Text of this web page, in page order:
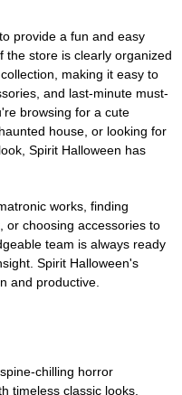
provide a fun and easy
the store is clearly organized
making it easy to
and last-minute must-
browsing for a cute
house, or looking for
Spirit Halloween has
works, finding
or choosing accessories to
team is always ready
Spirit Halloween's
and productive.
chilling horror
timeless classic looks,